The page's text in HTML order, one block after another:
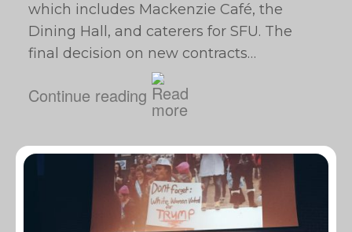
which includes Mackenzie Café, the
Dining Hall, and caterers for SFU. The
final decision on new contracts…
Continue reading